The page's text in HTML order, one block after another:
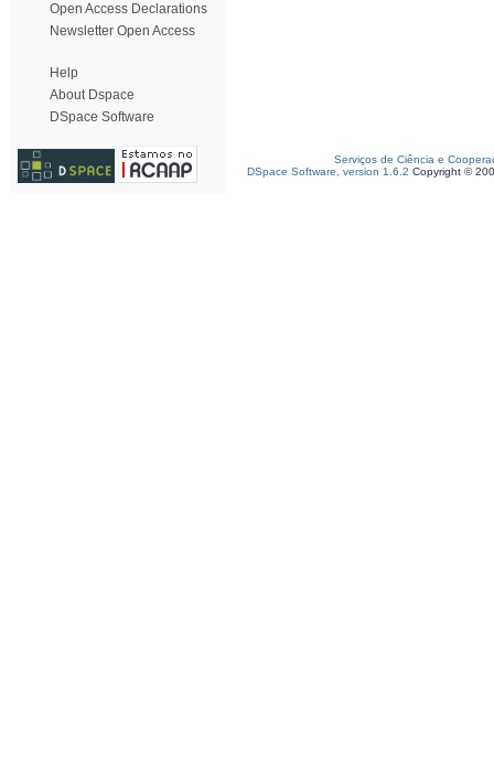
Open Access Declarations
Newsletter Open Access
Help
About Dspace
DSpace Software
Serviços de Ciência e
DSpace Software, version 1.6.2 Copyright ©